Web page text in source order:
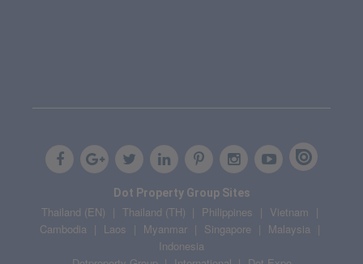
Dot Property Group Sites
Thailand (EN) Thailand (TH) Philippines
Vietnam
Cambodia
Laos Myanmar Singapore
Malaysia
Indonesia